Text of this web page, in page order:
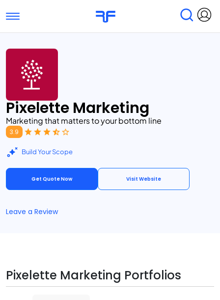
Toggle navigation
Find Services
Submit Reviews
Pixelette Marketing
Marketing that matters to your bottom line
3.9
Build Your Scope
Get Quote Now Visit Website
Leave a Review
Pixelette Marketing Portfolios